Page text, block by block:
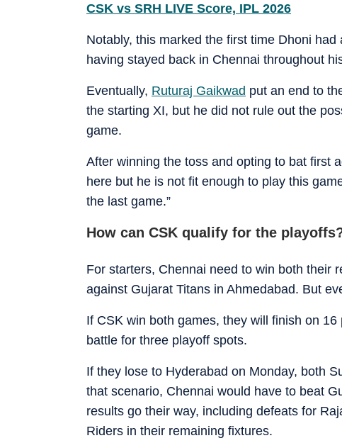
CSK vs SRH LIVE Score, IPL 2026
Notably, this marked the first time Dhoni
having stayed back in Chennai throughout
Eventually, Ruturaj Gaikwad put an end to
the starting XI, but he did not rule out the
game.
After winning the toss and opting to bat first
here but he is not fit enough to play this
the last game.”
How can CSK qualify for the
For starters, Chennai need to win both their
against Gujarat Titans in Ahmedabad. But
If CSK win both games, they will finish on
battle for three playoff spots.
If they lose to Hyderabad on Monday, both
that scenario, Chennai would have to beat
results go their way, including defeats for
Riders in their remaining fixtures.